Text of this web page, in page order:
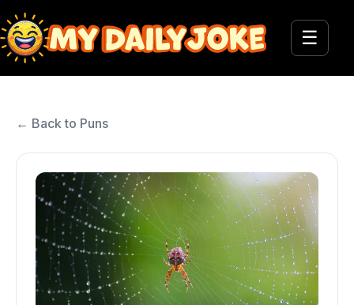
☰
← Back to Puns